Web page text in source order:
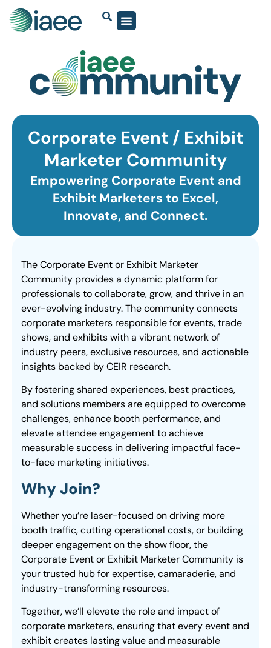
Corporate Event / Exhibit
Marketer Community
Empowering Corporate Event and
Exhibit Marketers to Excel,
Innovate, and Connect.
The Corporate Event or Exhibit Marketer
Community provides a dynamic platform for
professionals to collaborate, grow, and thrive in an
ever-evolving industry. The community connects
corporate marketers responsible for events, trade
shows, and exhibits with a vibrant network of
industry peers, exclusive resources, and actionable
insights backed by CEIR research.
By fostering shared experiences, best practices,
and solutions members are equipped to overcome
challenges, enhance booth performance, and
elevate attendee engagement to achieve
measurable success in delivering impactful face-
to-face marketing initiatives.
Why Join?
Whether you’re laser-focused on driving more
booth traffic, cutting operational costs, or building
deeper engagement on the show floor, the
Corporate Event or Exhibit Marketer Community is
your trusted hub for expertise, camaraderie, and
industry-transforming resources.
Together, we’ll elevate the role and impact of
corporate marketers, ensuring that every event and
exhibit creates lasting value and measurable